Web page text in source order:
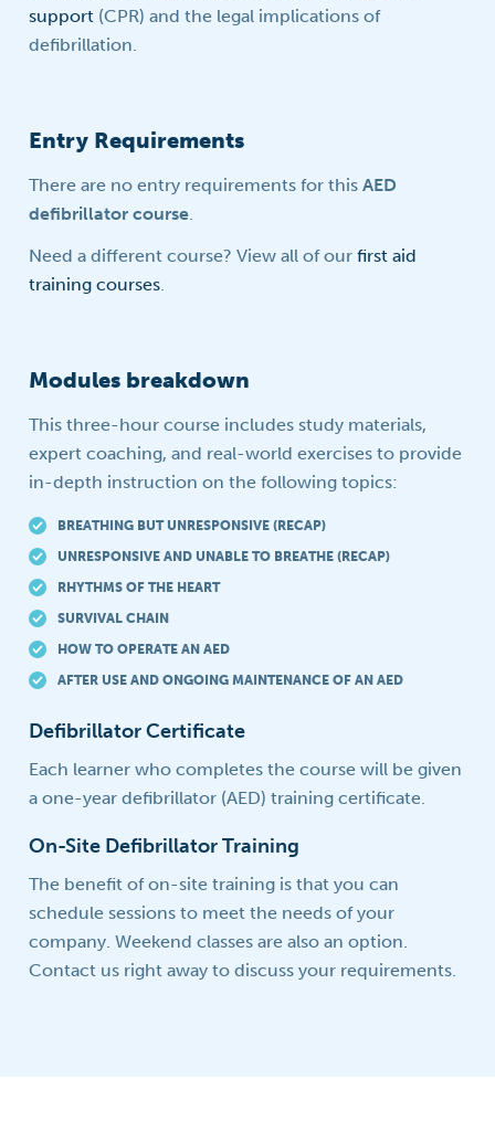
support (CPR) and the legal implications of
defibrillation.
Entry Requirements
There are no entry requirements for thisAED
defibrillator course.
Need a different course? View all of ourfirst aid
training courses.
Modules breakdown
This three-hour course includes study materials,
expert coaching, and real-world exercises to provide
in-depth instruction on the following topics:
BREATHING BUT UNRESPONSIVE (RECAP)
UNRESPONSIVE AND UNABLE TO BREATHE (RECAP)
RHYTHMS OF THE HEART
SURVIVAL CHAIN
HOW TO OPERATE AN AED
AFTER USE AND ONGOING MAINTENANCE OF AN AED
Defibrillator Certificate
Each learner who completes the course will be given
a one-year defibrillator (AED) training certificate.
On-Site Defibrillator Training
The benefit of on-site training is that you can
schedule sessions to meet the needs of your
company. Weekend classes are also an option.
Contact us right away to discuss your requirements.